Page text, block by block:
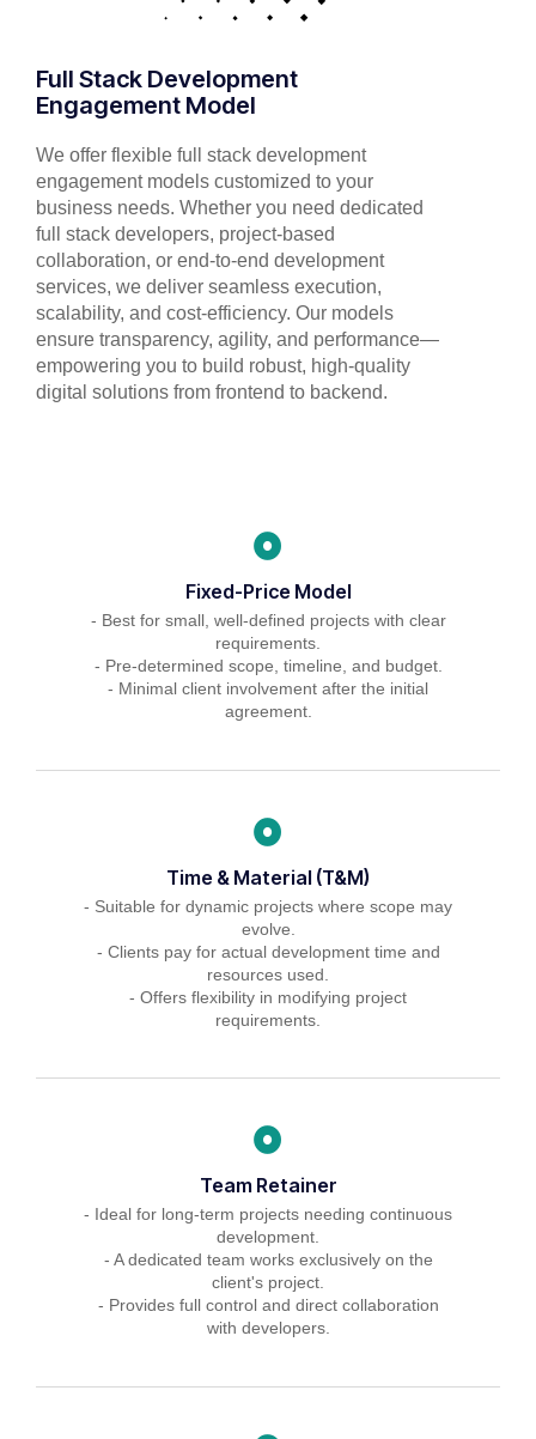
Full Stack Development
Engagement Model
We offer flexible full stack development
engagement models customized to your
business needs. Whether you need dedicated
full stack developers, project-based
collaboration, or end-to-end development
services, we deliver seamless execution,
scalability, and cost-efficiency. Our models
ensure transparency, agility, and performance—
empowering you to build robust, high-quality
digital solutions from frontend to backend.
Fixed-Price Model
- Best for small, well-defined projects with clear
requirements.
- Pre-determined scope, timeline, and budget.
- Minimal client involvement after the initial
agreement.
Time & Material (T&M)
- Suitable for dynamic projects where scope may
evolve.
- Clients pay for actual development time and
resources used.
- Offers flexibility in modifying project
requirements.
Team Retainer
- Ideal for long-term projects needing continuous
development.
- A dedicated team works exclusively on the
client's project.
- Provides full control and direct collaboration
with developers.